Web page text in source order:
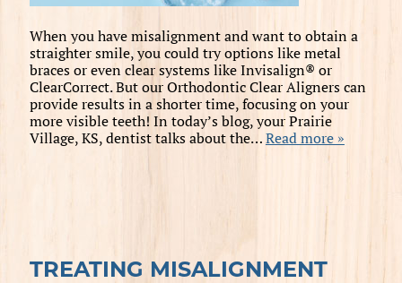
When you have misalignment and want to obtain a
straighter smile, you could try options like metal
braces or even clear systems like Invisalign® or
ClearCorrect. But our Orthodontic Clear Aligners can
provide results in a shorter time, focusing on your
more visible teeth! In today’s blog, your Prairie
Village, KS, dentist talks about the…Read more »
TREATING MISALIGNMENT